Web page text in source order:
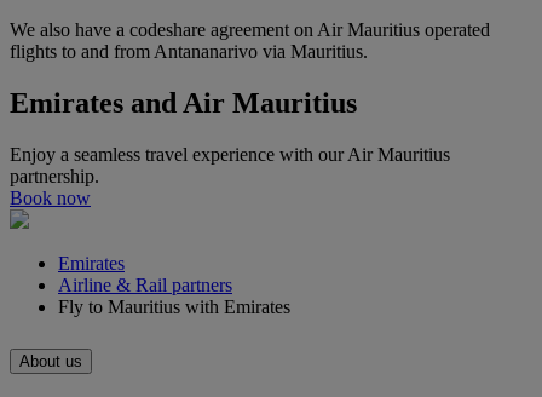
We also have a codeshare agreement on Air Mauritius operated
flights to and from Antananarivo via Mauritius.
Emirates and Air Mauritius
Enjoy a seamless travel experience with our Air Mauritius
partnership.
Book now
Emirates
Airline & Rail partners
Fly to Mauritius with Emirates
About us